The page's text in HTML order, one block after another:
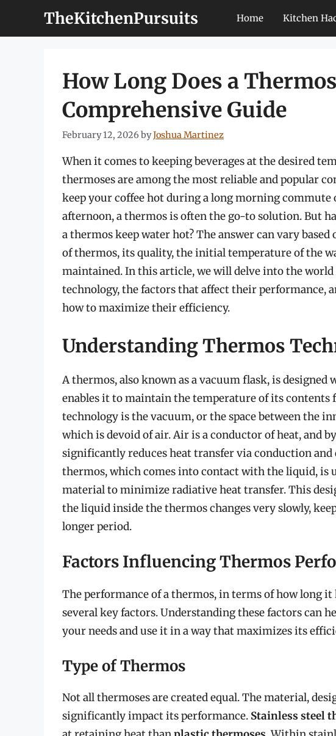
TheKitchenPursuits Home Kitchen
How Long Does a
Comprehensive Guide
February 12, 2026 byJoshua Martinez
When it comes to keeping beverages at the desired
thermoses are among the most reliable and popular
keep your coffee hot during a long morning
afternoon, a thermos is often the go-to solution. But
a thermos keep water hot? The answer can vary
of thermos, its quality, the initial temperature of the
maintained. In this article, we will delve into the
technology, the factors that affect their performance,
how to maximize their efficiency.
Understanding Thermos
A thermos, also known as a vacuum flask, is
enables it to maintain the temperature of its contents
technology is the vacuum, or the space between the
which is devoid of air. Air is a conductor of heat, and
significantly reduces heat transfer via conduction
thermos, which comes into contact with the liquid, is
material to minimize radiative heat transfer. This
the liquid inside the thermos changes very slowly,
longer period.
Factors Influencing Thermos
The performance of a thermos, in terms of how long
several key factors. Understanding these factors can
your needs and use it in a way that maximizes its
Type of Thermos
Not all thermoses are created equal. The material,
significantly impact its performance. Stainless steel